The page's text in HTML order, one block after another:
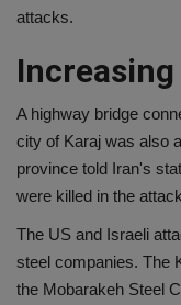
attacks.
A highway bridge
city of Karaj was also
province told Iran's
were killed in the
The US and Israeli
steel companies. The
the Mobarakeh Steel